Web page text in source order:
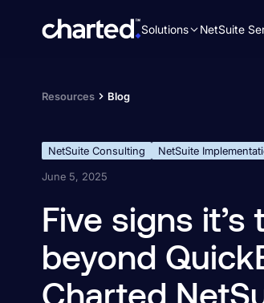
Solutions NetSuite
Resources Blog
NetSuite Consulting
NetSuite
June 5, 2025
Five signs
beyond
Charted